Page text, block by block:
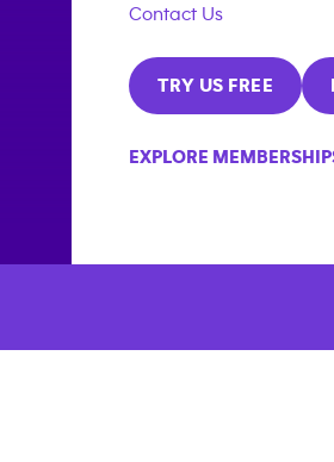
Contact Us
TRY US FREE
EXPLORE